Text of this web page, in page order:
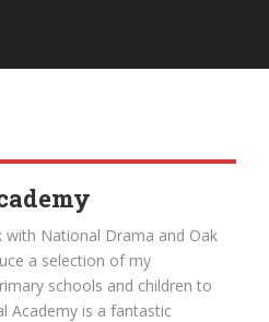
with National Drama and Oak
a selection of my
schools and children to
Academy is a fantastic